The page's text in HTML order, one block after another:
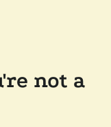
not a